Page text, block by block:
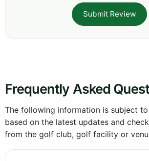
Submit Review
Frequently Asked
The following information is subject to
based on the latest updates and
from the golf club, golf facility or